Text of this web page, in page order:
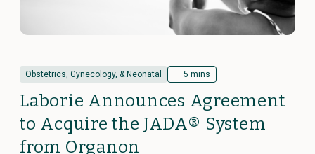
Obstetrics, Gynecology, & Neonatal 5 mins
Laborie Announces Agreement
to Acquire the JADA® System
from Organon